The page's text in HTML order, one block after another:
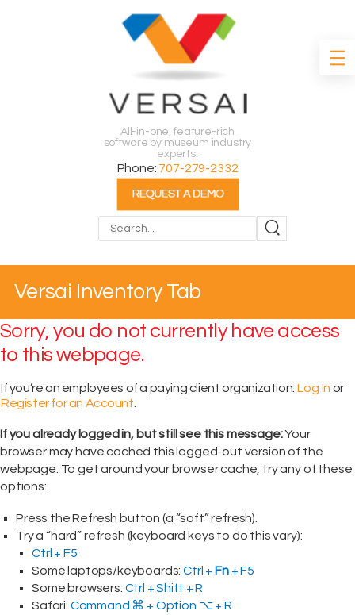
All-in-one, feature-rich
software by museum industry
experts.
Phone: 707-279-2332
Versai Inventory Tab
Sorry, you do not currently have access
to this webpage.
If you’re an employees of a paying client organization: Log In or
Register for an Account
If you already logged in, but still see this message:Your
browser may have cached this logged-out version of the
webpage. To get around your browser cache, try any of these
options:
Press the Refresh button (a “soft” refresh).
Try a “hard” refresh (keyboard keys to do this vary):
Ctrl + F5
Some laptops/keyboards:Ctrl + Fn+ F5
Some browsers: Ctrl + Shift + R
Safari: Command ⌘ + Option ⌥ + R